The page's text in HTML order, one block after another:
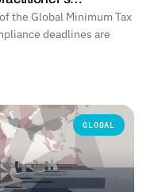
the Global Minimum Tax
deadlines are
GLOBAL